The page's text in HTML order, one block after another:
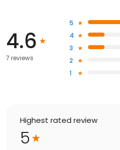
4.6
7 reviews
5
4
3
2
1
Highest rated review
5